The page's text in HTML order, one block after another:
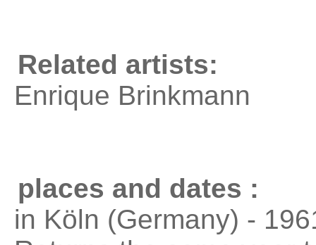
Related artists:
Enrique Brinkmann
places and dates :
in Köln (Germany) -